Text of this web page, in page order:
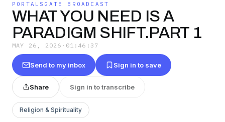
PORTALSGATE BROADCAST
WHAT YOU NEED IS A
PARADIGM SHIFT.PART 1
MAY 26, 2026 · 01:46:37
Send to my inbox Sign in to save
Share Sign in to transcribe
Religion & Spirituality